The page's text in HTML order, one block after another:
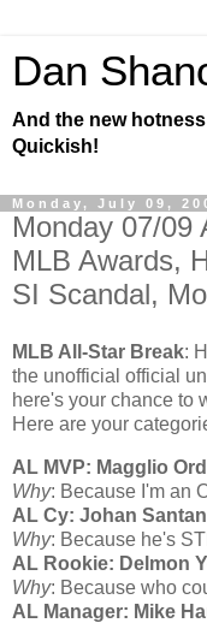
Dan
And the new hotness
Quickish!
Monday, July 09,
Monday 07/09
MLB Awards,
SI Scandal,
MLB All-Star Break:
the unofficial official
here's your chance to
Here are your
AL MVP: Magglio
Why: Because I'm an
AL Cy: Johan
Why: Because he's
AL Rookie: Delmon
Why: Because who
AL Manager: Mike